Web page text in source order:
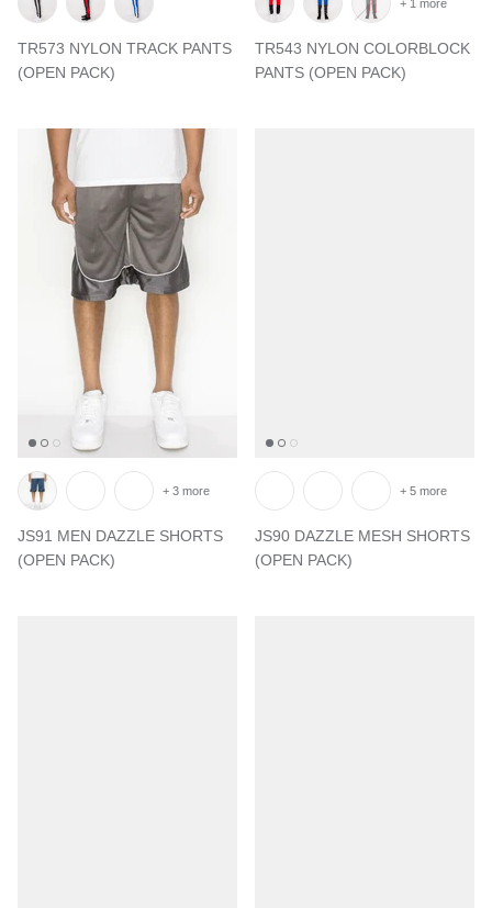
TR573 NYLON TRACK PANTS
(OPEN PACK)
TR543 NYLON COLORBLOCK
PANTS (OPEN PACK)
+ 1 more
JS91 MEN DAZZLE SHORTS
(OPEN PACK)
+ 3 more
JS90 DAZZLE MESH SHORTS
(OPEN PACK)
+ 5 more